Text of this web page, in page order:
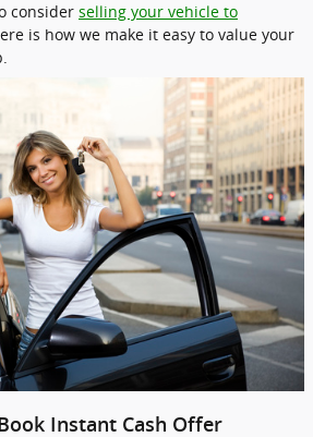
consider selling your vehicle to
is how we make it easy to value your
Instant Cash Offer